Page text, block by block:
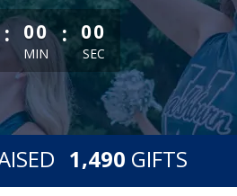
1 minute remaining
: 00
MIN
: 00
SEC
1,490 GIFTS